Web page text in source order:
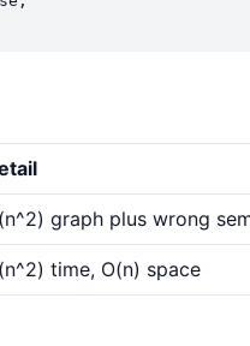
graph plus wrong
time, O(n) space